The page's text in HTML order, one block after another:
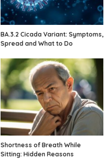
BA.3.2 Cicada Variant: Symptoms,
Spread and What to Do
Shortness of Breath While
Sitting: Hidden Reasons